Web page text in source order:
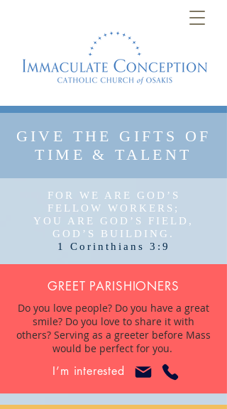
GIVE THE GIFTS OF
TIME & TALENT
FOR WE ARE GOD’S
FELLOW WORKERS;
YOU ARE GOD’S FIELD,
GOD’S BUILDING.
1 Corinthians 3:9
GREET PARISHIONERS
Do you love people? Do you have a great
smile? Do you love to share it with
others? Serving as a greeter before Mass
would be perfect for you.
I’m interested